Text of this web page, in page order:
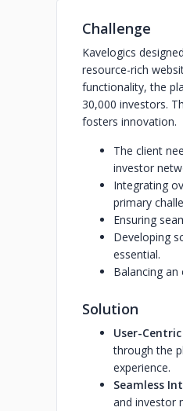
Challenge
Kavelogics
resource-rich
functionality, the
30,000 investors.
fosters innovation.
The client
investor
Integrating
primary
Ensuring
Developing
essential.
Balancing
Solution
User-
through the
experience.
Seamless
and investor